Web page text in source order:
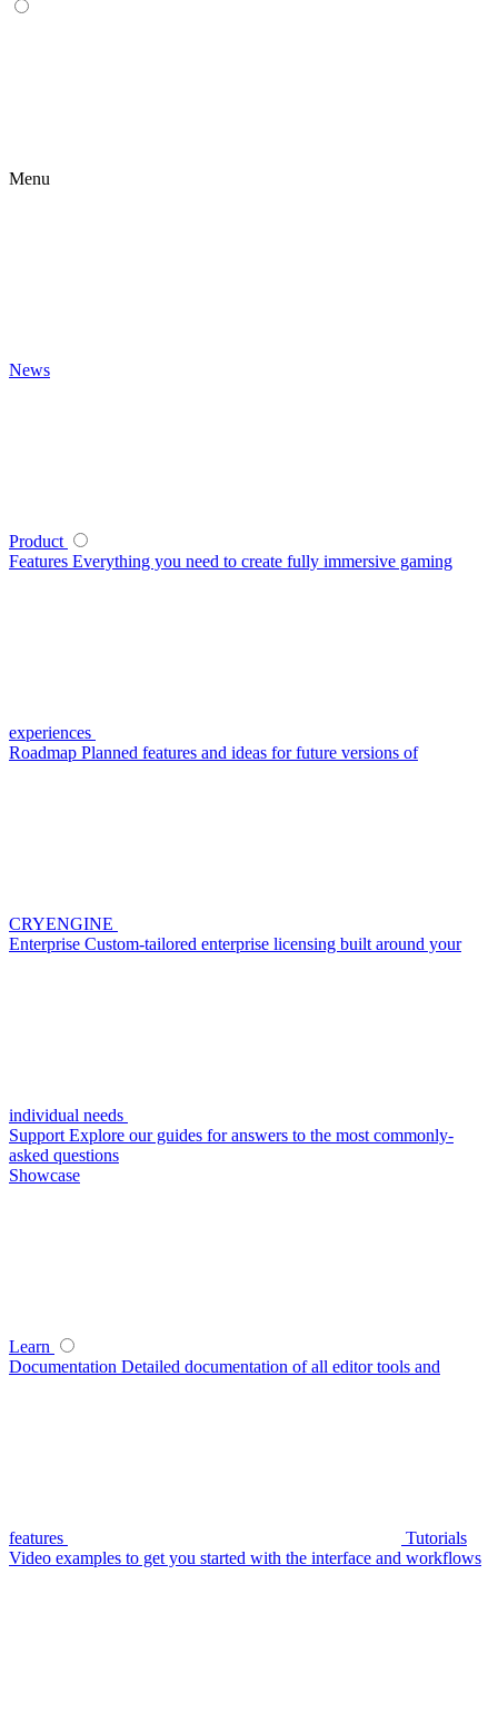
Menu
News
Product
Features Everything you need to create fully immersive gaming
experiences
Roadmap Planned features and ideas for future versions of
CRYENGINE
Enterprise Custom-tailored enterprise licensing built around your
individual needs
SupportExplore our guides for answers to the most commonly-
asked questions
Showcase
Learn
Documentation Detailed documentation of all editor tools and
features
Tutorials
Video examples to get you started with the interface and workflows